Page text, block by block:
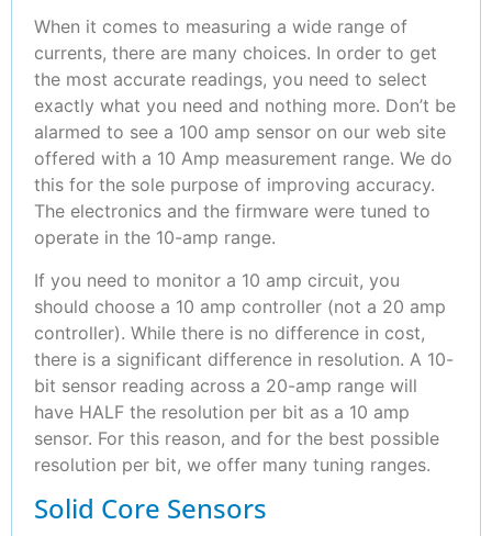
When it comes to measuring a wide range of
currents, there are many choices. In order to get
the most accurate readings, you need to select
exactly what you need and nothing more. Don’t be
alarmed to see a 100 amp sensor on our web site
offered with a 10 Amp measurement range. We do
this for the sole purpose of improving accuracy.
The electronics and the firmware were tuned to
operate in the 10-amp range.
If you need to monitor a 10 amp circuit, you
should choose a 10 amp controller (not a 20 amp
controller). While there is no difference in cost,
there is a significant difference in resolution. A 10-
bit sensor reading across a 20-amp range will
have HALF the resolution per bit as a 10 amp
sensor. For this reason, and for the best possible
resolution per bit, we offer many tuning ranges.
Solid Core Sensors